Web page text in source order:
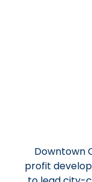
Downtown
profit